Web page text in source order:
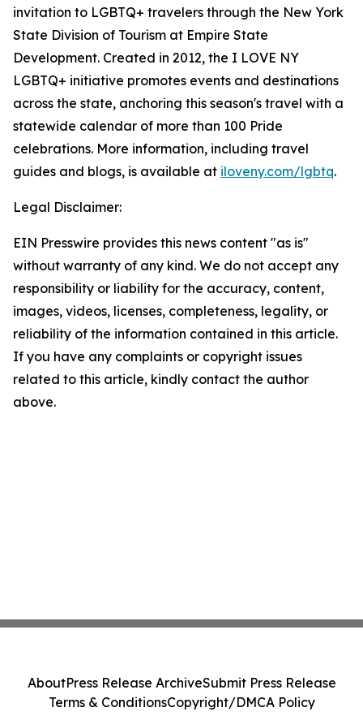
invitation to LGBTQ+ travelers through the New York
State Division of Tourism at Empire State
Development. Created in 2012, the I LOVE NY
LGBTQ+ initiative promotes events and destinations
across the state, anchoring this season's travel with a
statewide calendar of more than 100 Pride
celebrations. More information, including travel
guides and blogs, is available at iloveny.com/lgbtq.
Legal Disclaimer:
EIN Presswire provides this news content "as is"
without warranty of any kind. We do not accept any
responsibility or liability for the accuracy, content,
images, videos, licenses, completeness, legality, or
reliability of the information contained in this article.
If you have any complaints or copyright issues
related to this article, kindly contact the author
above.
AboutPress Release ArchiveSubmit Press Release
Terms & ConditionsCopyright/DMCA Policy